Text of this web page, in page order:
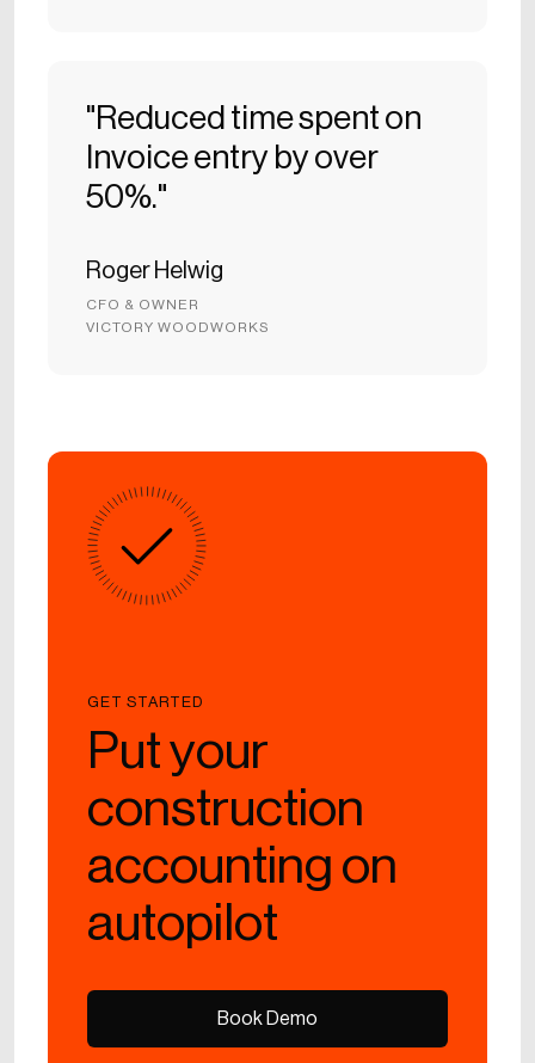
"Reduced time spent on
Invoice entry by over
50%."
Roger Helwig
CFO & OWNER
VICTORY WOODWORKS
GET STARTED
Put your
construction
accounting on
autopilot
Book Demo